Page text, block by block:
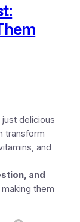
delicious
transform
and
and
making them